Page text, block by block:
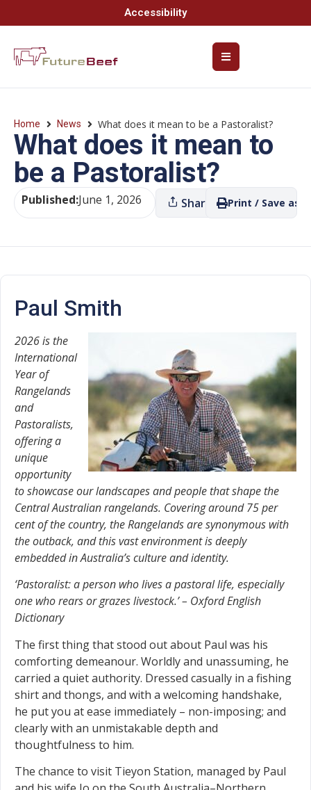
Accessibility
Home News What does it mean to be a Pastoralist?
What does it mean to
be a Pastoralist?
Published:June 1, 2026 Share Print / Save as
Paul Smith
2026 is the
International
Year of
Rangelands
and
Pastoralists,
offering a
unique
opportunity
to showcase our landscapes and people that shape the
Central Australian rangelands. Covering around 75 per
cent of the country, the Rangelands are synonymous with
the outback, and this vast environment is deeply
embedded in Australia’s culture and identity.
‘Pastoralist: a person who lives a pastoral life, especially
one who rears or grazes livestock.’ – Oxford English
Dictionary
The first thing that stood out about Paul was his
comforting demeanour. Worldly and unassuming, he
carried a quiet authority. Dressed casually in a fishing
shirt and thongs, and with a welcoming handshake,
he put you at ease immediately – non-imposing; and
clearly with an unmistakable depth and
thoughtfulness to him.
The chance to visit Tieyon Station, managed by Paul